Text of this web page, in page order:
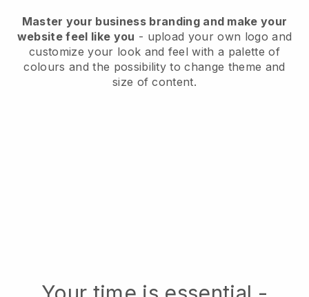
Master your business branding and make your
website feel like you - upload your own logo and
customize your look and feel with a palette of
colours and the possibility to change theme and
size of content.